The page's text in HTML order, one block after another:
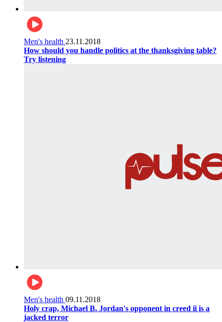
Men's health 23.11.2018
How should you handle politics at the thanksgiving table?
Try listening
Men's health 09.11.2018
Holy crap, Michael B. Jordan's opponent in creed ii is a
jacked terror